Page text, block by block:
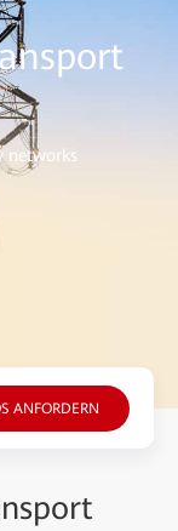
networks
ANFORDERN